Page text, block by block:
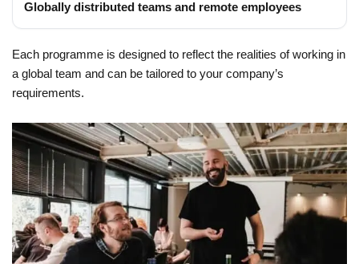
Globally distributed teams and remote employees
Each programme is designed to reflect the realities of working in
a global team and can be tailored to your company’s
requirements.